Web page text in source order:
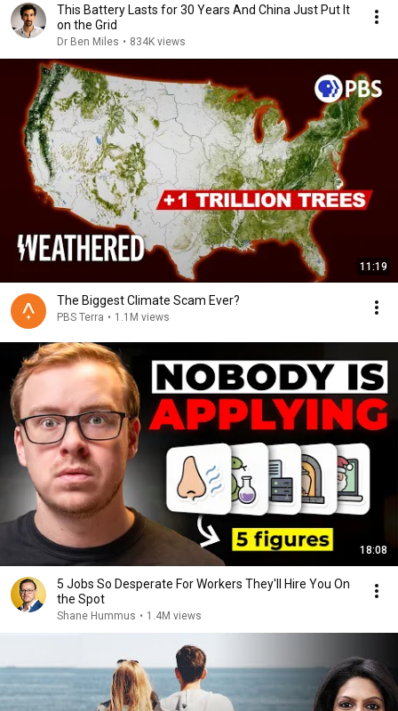
This Battery Lasts for 30 Years And China Just Put It
on the Grid
Dr Ben Miles • 834K views
11:19
The Biggest Climate Scam Ever?
PBS Terra • 1.1M views
18:08
5 Jobs So Desperate For Workers They'll Hire You On
the Spot
Shane Hummus • 1.4M views